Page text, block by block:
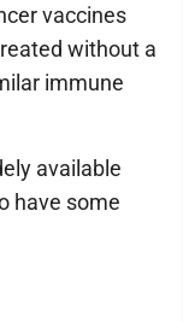
vaccines
without a
immune
available
have some